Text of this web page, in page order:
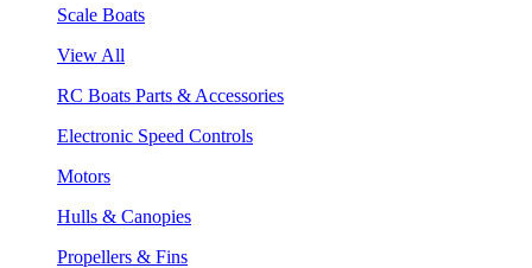
Scale Boats
View All
RC Boats Parts & Accessories
Electronic Speed Controls
Motors
Hulls & Canopies
Propellers & Fins